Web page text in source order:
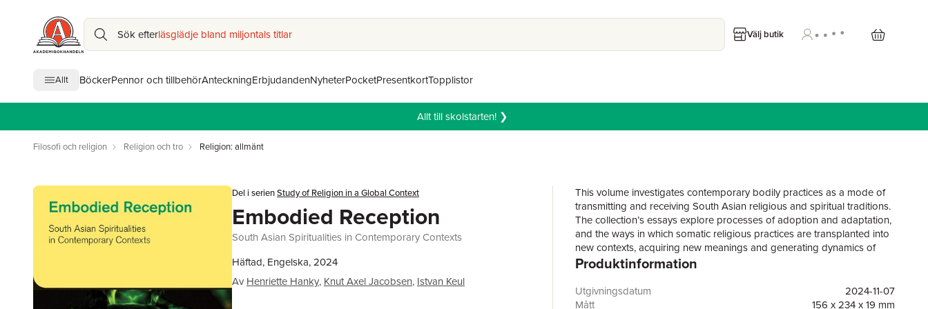
Sök efterläsglädje bland miljontals titlar Välj butik
Allt BöckerPennor och tillbehörAnteckningErbjudandenNyheterPocketPresentkortTopplistor
Allt till skolstarten! ❯
Filosofi och religion Religion och tro Religion: allmänt
Del i serienStudy of Religion in a Global Context
Embodied Reception
South Asian Spiritualities in Contemporary Contexts
Häftad, Engelska, 2024
Av Henriette Hanky, Knut Axel Jacobsen, Istvan Keul
This volume investigates contemporary bodily practices as a mode of
transmitting and receiving South Asian religious and spiritual traditions.
The collection’s essays explore processes of adoption and adaptation,
and the ways in which somatic religious practices are transplanted into
new contexts, acquiring new meanings and generating dynamics of
their own. Using the concept of “embodied reception” as a heuristic,
on practitioners’ bodies and opening new avenues for meaning-
making through bodily experiences.The collection assembles a range
Produktinformation
Utgivningsdatum
2024-11-07
Mått
156 x 234 x 19 mm